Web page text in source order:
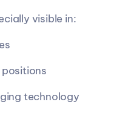
visible in:
technology